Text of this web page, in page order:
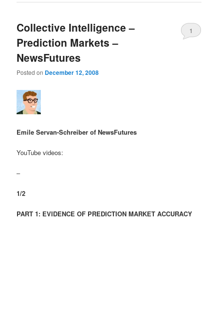
Collective Intelligence –
Prediction Markets –
NewsFutures
Posted on December 12, 2008
1
Emile Servan-Schreiber of NewsFutures
YouTube videos:
–
1/2
PART 1: EVIDENCE OF PREDICTION MARKET ACCURACY